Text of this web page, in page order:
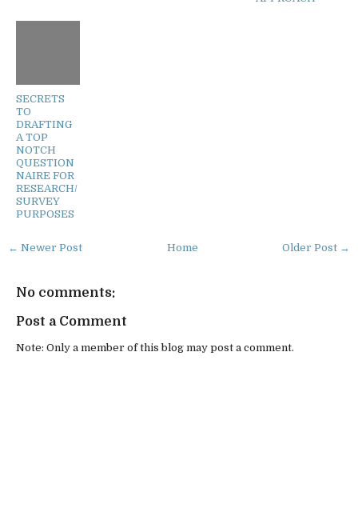
SECRETS
TO
DRAFTING
A TOP
NOTCH
QUESTION
NAIRE FOR
RESEARCH/
SURVEY
PURPOSES
← Newer Post Older Post →
Home
No comments:
Post a Comment
Note: Only a member of this blog may post a comment.